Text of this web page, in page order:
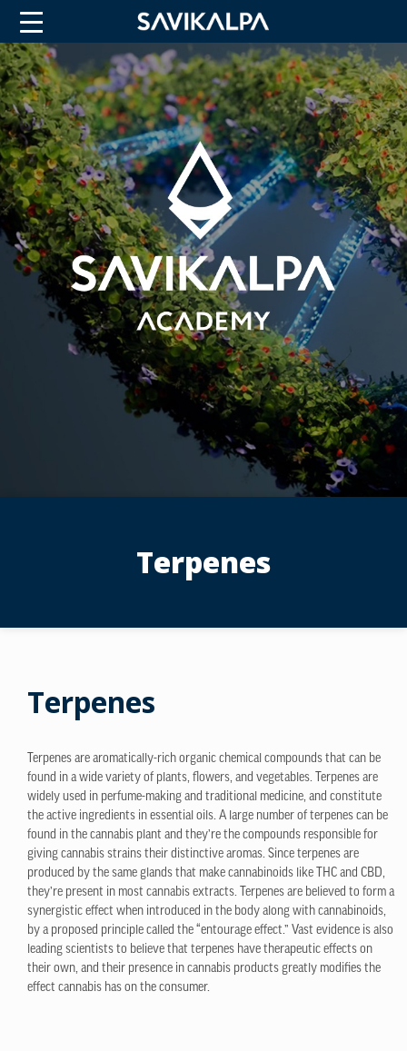
Terpenes
Terpenes
Terpenes are aromatically-rich organic chemical compounds that can be
found in a wide variety of plants, flowers, and vegetables. Terpenes are
widely used in perfume-making and traditional medicine, and constitute
the active ingredients in essential oils. A large number of terpenes can be
found in the cannabis plant and they’re the compounds responsible for
giving cannabis strains their distinctive aromas. Since terpenes are
produced by the same glands that make cannabinoids like THC and CBD,
they’re present in most cannabis extracts. Terpenes are believed to form a
synergistic effect when introduced in the body along with cannabinoids,
by a proposed principle called the “entourage effect.” Vast evidence is also
leading scientists to believe that terpenes have therapeutic effects on
their own, and their presence in cannabis products greatly modifies the
effect cannabis has on the consumer.